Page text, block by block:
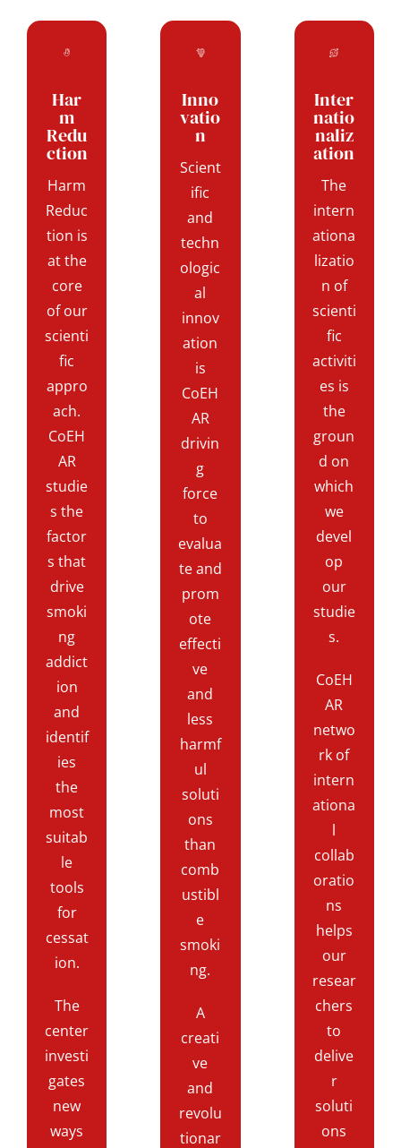
Har
m
Redu
ction
Harm
Reduc
tion is
at the
core
of our
scienti
fic
appro
ach.
CoEH
AR
studie
s the
factor
s that
drive
smoki
ng
addict
ion
and
identif
ies
the
most
suitab
le
tools
for
cessat
ion.
The
center
investi
gates
new
ways
Inno
vatio
n
Scient
ific
and
techn
ologic
al
innov
ation
is
CoEH
AR
drivin
g
force
to
evalua
te and
prom
ote
effecti
ve
and
less
harmf
ul
soluti
ons
than
comb
ustibl
e
smoki
ng.
A
creati
ve
and
revolu
tionar
Inter
natio
naliz
ation
The
intern
ationa
lizatio
n of
scienti
fic
activiti
es is
the
groun
d on
which
we
devel
op
our
studie
s.
CoEH
AR
netwo
rk of
intern
ationa
l
collab
oratio
ns
helps
our
resear
chers
to
delive
r
soluti
ons